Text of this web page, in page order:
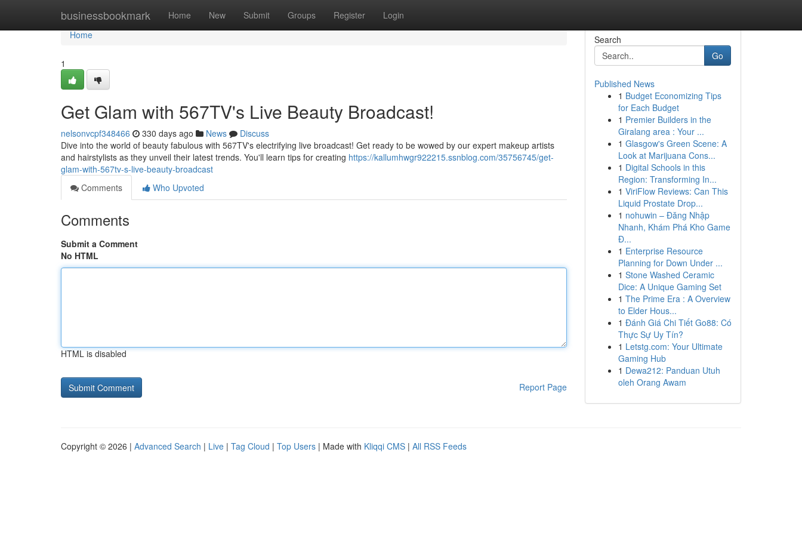
businessbookmark Home New Submit Groups Register Login
Home
Home
1
Get Glam with 567TV's Live Beauty Broadcast!
nelsonvcpf348466 330 days ago News
Discuss
Dive into the world of beauty fabulous with 567TV's electrifying live broadcast! Get ready to be wowed by our expert makeup artists
and hairstylists as they unveil their latest trends. You'll learn tips for creating https://kallumhwgr922215.ssnblog.com/35756745/get-
glam-with-567tv-s-live-beauty-broadcast
Comments
Who Upvoted
Comments
Submit a Comment
No HTML
HTML is disabled
Report Page
Search
Go
Published News
1 Budget Economizing Tips
for Each Budget
1 Premier Builders in the
Giralang area : Your ...
1 Glasgow's Green Scene: A
Look at Marijuana Cons...
1 Digital Schools in this
Region: Transforming In...
1 ViriFlow Reviews: Can This
Liquid Prostate Drop...
1 nohuwin – Đăng Nhập
Nhanh, Khám Phá Kho Game
Đ...
1 Enterprise Resource
Planning for Down Under ...
1 Stone Washed Ceramic
Dice: A Unique Gaming Set
1 The Prime Era : A Overview
to Elder Hous...
1 Đánh Giá Chi Tiết Go88: Có
Thực Sự Uy Tín?
1 Letstg.com: Your Ultimate
Gaming Hub
1 Dewa212: Panduan Utuh
oleh Orang Awam
Copyright © 2026 | Advanced Search | Live | Tag Cloud | Top Users | Made with Kliqqi CMS | All RSS Feeds